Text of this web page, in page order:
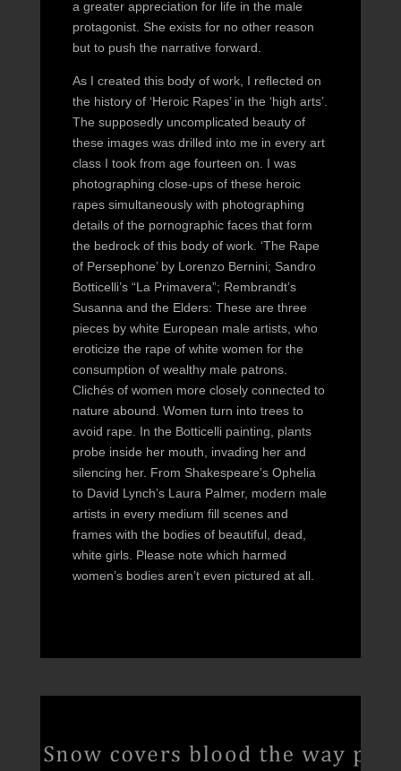
a greater appreciation for life in the male
protagonist. She exists for no other reason
but to push the narrative forward.
As I created this body of work, I reflected on
the history of ‘Heroic Rapes’ in the ‘high arts’.
The supposedly uncomplicated beauty of
these images was drilled into me in every art
class I took from age fourteen on. I was
photographing close-ups of these heroic
rapes simultaneously with photographing
details of the pornographic faces that form
the bedrock of this body of work. ‘The Rape
of Persephone’ by Lorenzo Bernini; Sandro
Botticelli’s “La Primavera”; Rembrandt’s
Susanna and the Elders: These are three
pieces by white European male artists, who
eroticize the rape of white women for the
consumption of wealthy male patrons.
Clichés of women more closely connected to
nature abound. Women turn into trees to
avoid rape. In the Botticelli painting, plants
probe inside her mouth, invading her and
silencing her. From Shakespeare’s Ophelia
to David Lynch’s Laura Palmer, modern male
artists in every medium fill scenes and
frames with the bodies of beautiful, dead,
white girls. Please note which harmed
women’s bodies aren’t even pictured at all.